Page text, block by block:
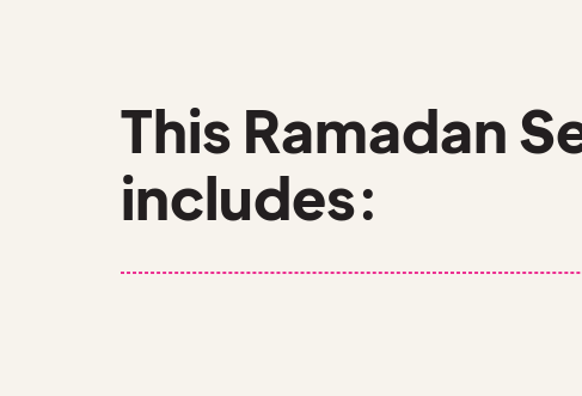
This Ramadan
includes: